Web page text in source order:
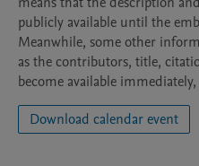
publicly available until the
Meanwhile, some other
as the contributors, title,
become available
Download calendar event